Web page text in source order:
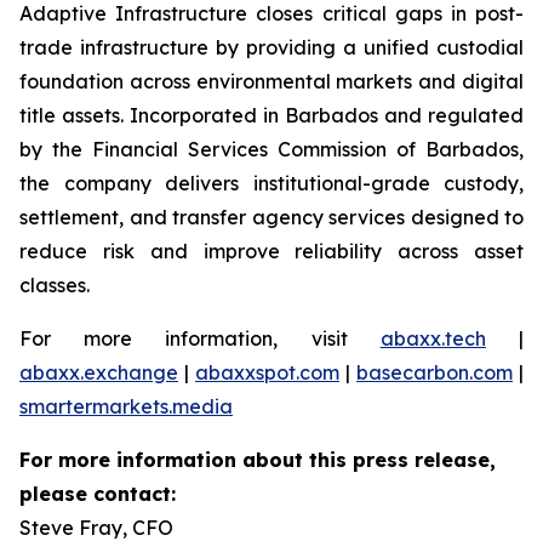
Adaptive Infrastructure closes critical gaps in post-
trade infrastructure by providing a unified custodial
foundation across environmental markets and digital
title assets. Incorporated in Barbados and regulated
by the Financial Services Commission of Barbados,
the company delivers institutional-grade custody,
settlement, and transfer agency services designed to
reduce risk and improve reliability across asset
classes.
For more information, visit abaxx.tech |
abaxx.exchange | abaxxspot.com | basecarbon.com |
smartermarkets.media
For more information about this press release,
please contact:
Steve Fray, CFO